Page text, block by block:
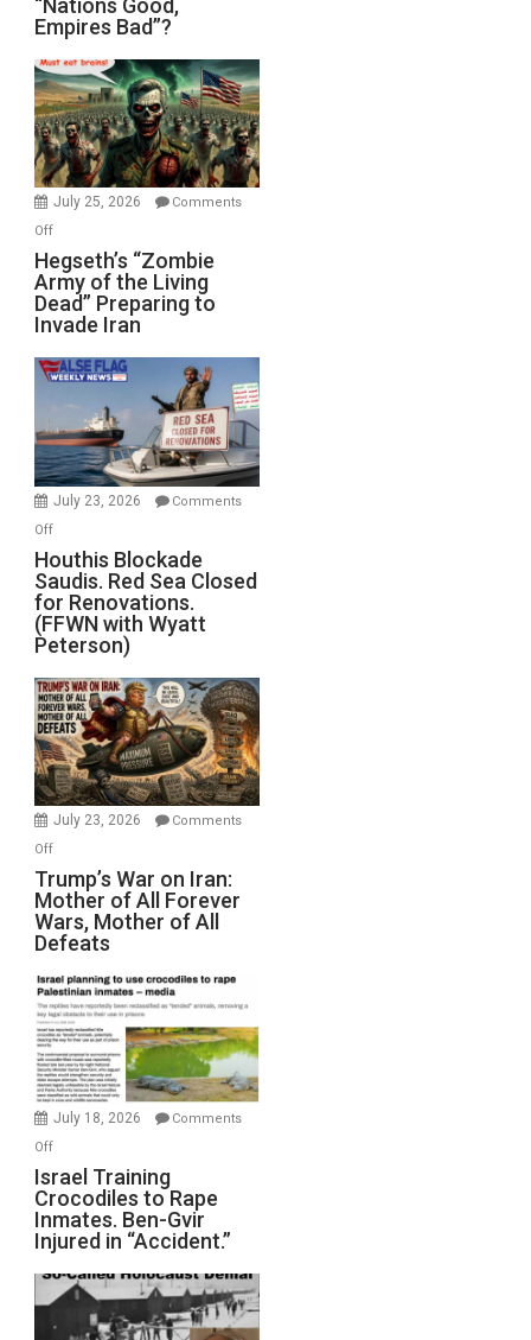
Good,
Bad”?
“Nations Good,
Empires Bad”?
July 25, 2026
Comments
Offon
Hegseth’s
“Zombie
Army
of
the
Living
Preparing
to
Invade
Hegseth’s “Zombie
Army of the Living
Dead” Preparing to
Invade Iran
July 23, 2026
Comments
Offon
Houthis
Blockade
Saudis.
Red
Sea
Closed
for
Renovations.
(FFWN
with
Wyatt
Peterson)
Houthis Blockade
Saudis. Red Sea Closed
for Renovations.
(FFWN with Wyatt
Peterson)
July 23, 2026
Comments
Offon
Trump’s
War
on
Iran:
Mother
of
All
Forever
Wars,
Mother
Defeats
Trump’s War on Iran:
Mother of All Forever
Wars, Mother of All
Defeats
July 18, 2026
Comments
Offon
Israel
Training
Crocodiles
to
Rape
Inmates.
Ben-
Israel Training
Crocodiles to Rape
Inmates. Ben-Gvir
Injured in “Accident.”